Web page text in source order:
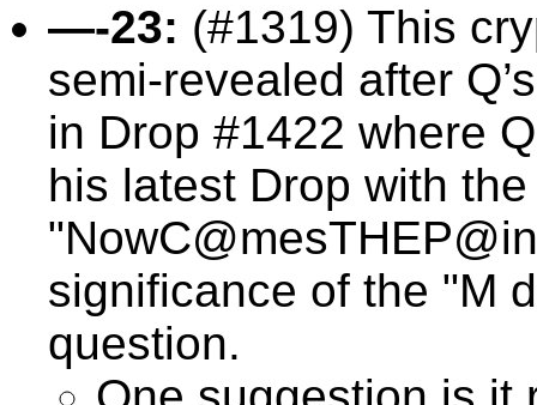
—-23: (#1319) This
semi-revealed after
in Drop #1422 where
his latest Drop with
significance of the "M
question.